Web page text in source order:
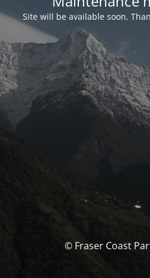
Site will be available soon.
© Fraser Coast